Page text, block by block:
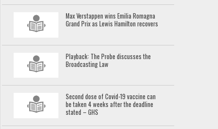
Max Verstappen wins Emilia Romagna
Grand Prix as Lewis Hamilton recovers
Playback: The Probe discusses the
Broadcasting Law
Second dose of Covid-19 vaccine can
be taken 4 weeks after the deadline
stated – GHS